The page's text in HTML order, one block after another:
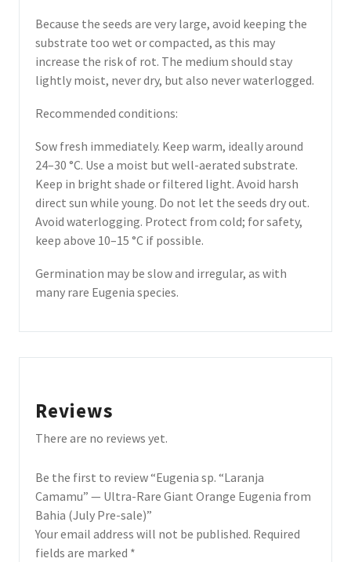
Because the seeds are very large, avoid keeping the
substrate too wet or compacted, as this may
increase the risk of rot. The medium should stay
lightly moist, never dry, but also never waterlogged.
Recommended conditions:
Sow fresh immediately. Keep warm, ideally around
24–30 °C. Use a moist but well-aerated substrate.
Keep in bright shade or filtered light. Avoid harsh
direct sun while young. Do not let the seeds dry out.
Avoid waterlogging. Protect from cold; for safety,
keep above 10–15 °C if possible.
Germination may be slow and irregular, as with
many rare Eugenia species.
Reviews
There are no reviews yet.
Be the first to review “Eugenia sp. “Laranja
Camamu” — Ultra-Rare Giant Orange Eugenia from
Bahia (July Pre-sale)”
Your email address will not be published. Required
fields are marked *